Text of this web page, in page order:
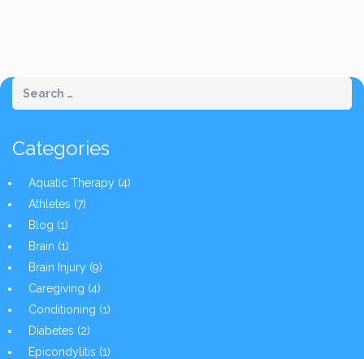
Categories
Aquatic Therapy (4)
Athletes (7)
Blog (1)
Brain (1)
Brain Injury (9)
Caregiving (4)
Conditioning (1)
Diabetes (2)
Epicondylitis (1)